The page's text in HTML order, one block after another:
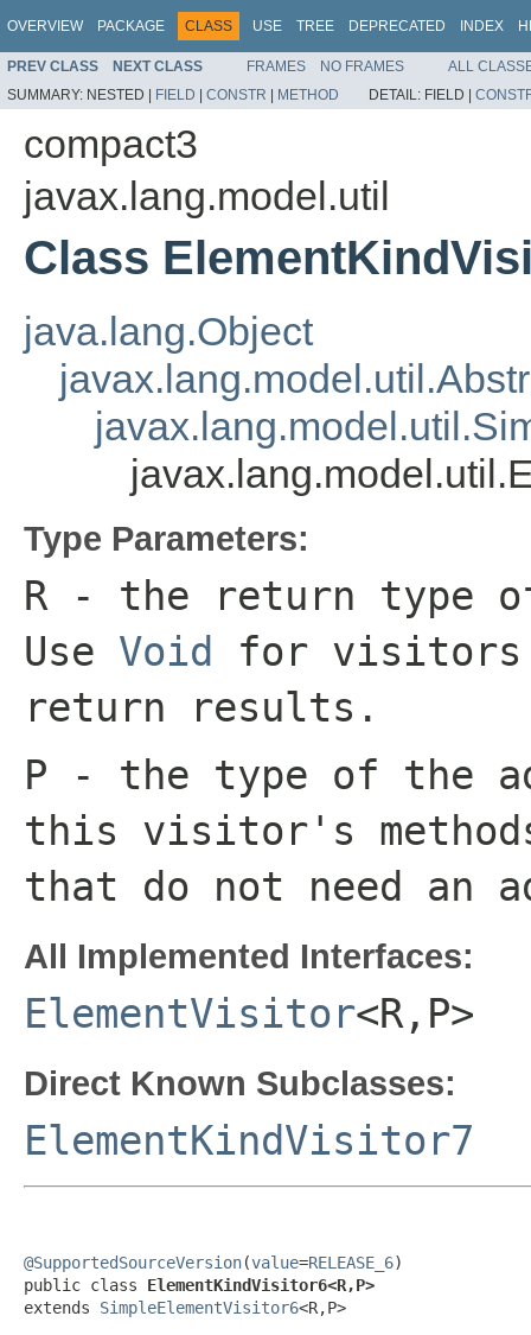
OVERVIEW PACKAGE CLASS USE TREE DEPRECATED INDEX
PREV CLASS NEXT CLASS FRAMES NO FRAMES
ALL
SUMMARY: NESTED | FIELD | CONSTR | METHOD DETAIL: FIELD |
compact3
javax.lang.model.util
Class
java.lang.Object
Type Parameters:
R - the return type
Use Void for visitors
return results.
P - the type of the
this visitor's
that do not need an
All Implemented Interfaces:
ElementVisitor<R,P>
Direct Known Subclasses:
ElementKindVisitor7
@SupportedSourceVersion(value=RELEASE_6)
public class ElementKindVisitor6<R,P>
extends SimpleElementVisitor6<R,P>